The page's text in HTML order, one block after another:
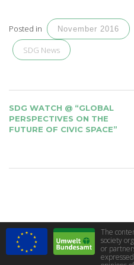
Posted in November 2016
SDG News
NAVIGATION
SDG WATCH @ “GLOBAL
PERSPECTIVES ON THE
FUTURE OF CIVIC SPACE”
The
society
or